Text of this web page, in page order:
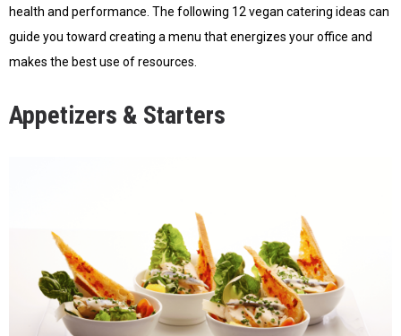
health and performance. The following 12 vegan catering ideas can
guide you toward creating a menu that energizes your office and
makes the best use of resources.
Appetizers & Starters